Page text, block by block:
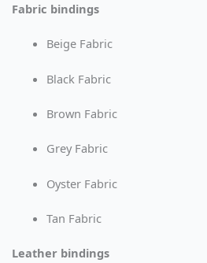
Fabric bindings
Beige Fabric
Black Fabric
Brown Fabric
Grey Fabric
Oyster Fabric
Tan Fabric
Leather bindings